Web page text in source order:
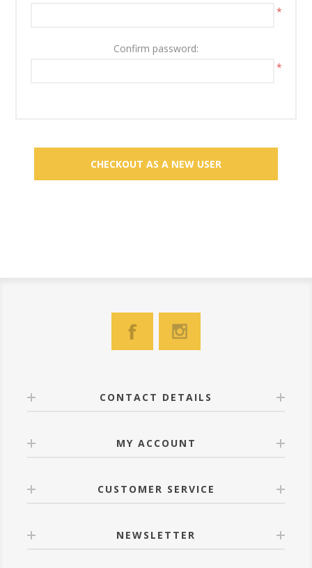
*
Confirm password:
*
CONTACT DETAILS
MY ACCOUNT
CUSTOMER SERVICE
NEWSLETTER